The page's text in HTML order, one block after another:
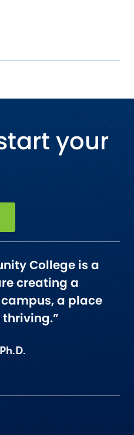
your
College is a
creating a
a place